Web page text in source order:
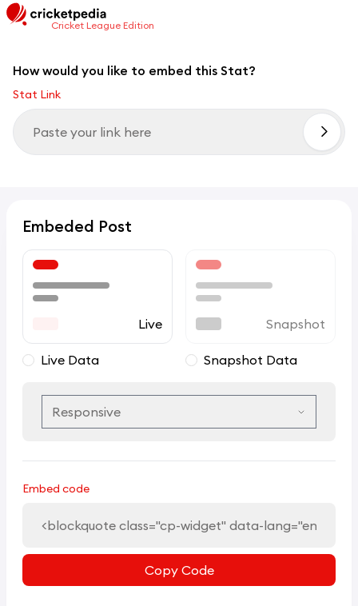
Cricket League Edition
How would you like to embed this Stat?
Stat Link
Embeded Post
Live
Live Data
Snapshot
Snapshot Data
Embed code
Copy Code